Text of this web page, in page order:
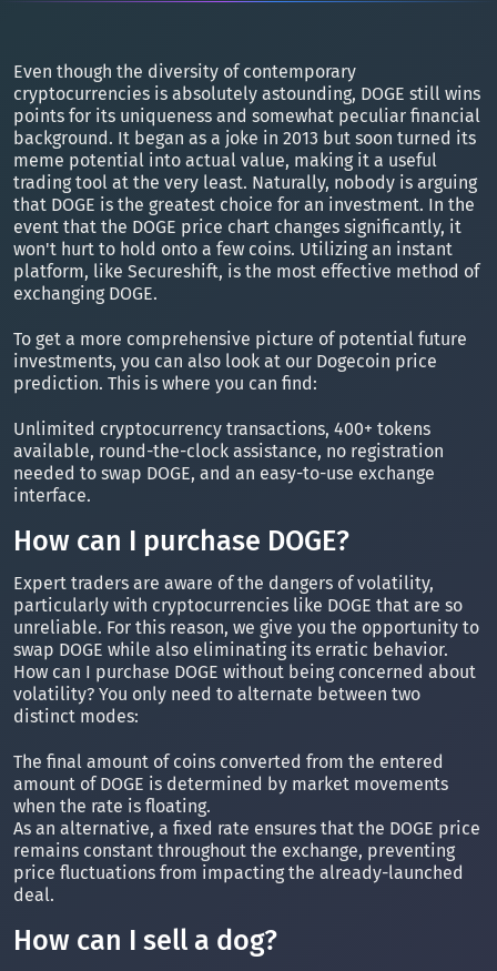
Even though the diversity of contemporary
cryptocurrencies is absolutely astounding, DOGE still wins
points for its uniqueness and somewhat peculiar financial
background. It began as a joke in 2013 but soon turned its
meme potential into actual value, making it a useful
trading tool at the very least. Naturally, nobody is arguing
that DOGE is the greatest choice for an investment. In the
event that the DOGE price chart changes significantly, it
won't hurt to hold onto a few coins. Utilizing an instant
platform, like Secureshift, is the most effective method of
exchanging DOGE.
To get a more comprehensive picture of potential future
investments, you can also look at our Dogecoin price
prediction. This is where you can find:
Unlimited cryptocurrency transactions, 400+ tokens
available, round-the-clock assistance, no registration
needed to swap DOGE, and an easy-to-use exchange
interface.
How can I purchase DOGE?
Expert traders are aware of the dangers of volatility,
particularly with cryptocurrencies like DOGE that are so
unreliable. For this reason, we give you the opportunity to
swap DOGE while also eliminating its erratic behavior.
How can I purchase DOGE without being concerned about
volatility? You only need to alternate between two
distinct modes:
The final amount of coins converted from the entered
amount of DOGE is determined by market movements
when the rate is floating.
As an alternative, a fixed rate ensures that the DOGE price
remains constant throughout the exchange, preventing
price fluctuations from impacting the already-launched
deal.
How can I sell a dog?